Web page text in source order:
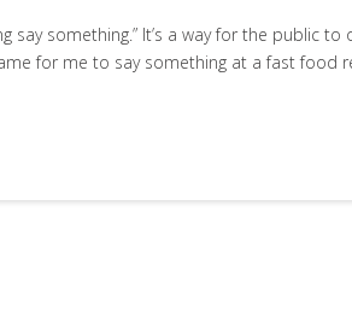
say something.” It’s a way for the public
for me to say something at a fast food